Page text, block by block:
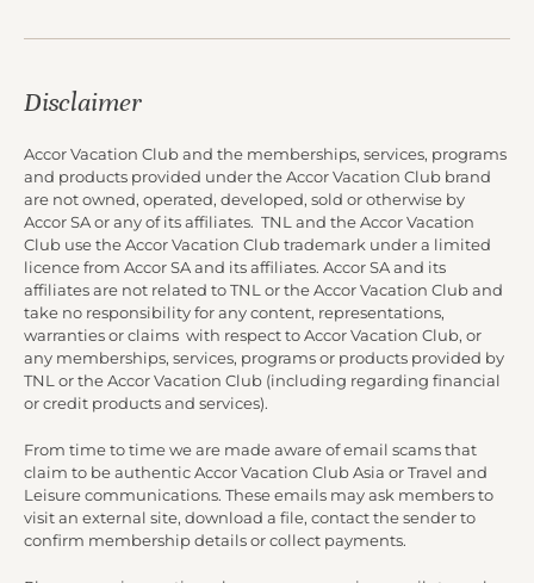
Disclaimer
Accor Vacation Club and the memberships, services, programs
and products provided under the Accor Vacation Club brand
are not owned, operated, developed, sold or otherwise by
Accor SA or any of its affiliates. TNL and the Accor Vacation
Club use the Accor Vacation Club trademark under a limited
licence from Accor SA and its affiliates. Accor SA and its
affiliates are not related to TNL or the Accor Vacation Club and
take no responsibility for any content, representations,
warranties or claims with respect to Accor Vacation Club, or
any memberships, services, programs or products provided by
TNL or the Accor Vacation Club (including regarding financial
or credit products and services).
From time to time we are made aware of email scams that
claim to be authentic Accor Vacation Club Asia or Travel and
Leisure communications. These emails may ask members to
visit an external site, download a file, contact the sender to
confirm membership details or collect payments.